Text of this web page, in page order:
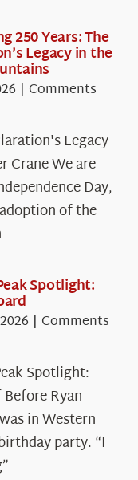
250 Years: The
Legacy in the
| Comments
Legacy
Crane We are
Day,
of the
Spotlight:
| Comments
Spotlight:
Ryan
in Western
party. “I